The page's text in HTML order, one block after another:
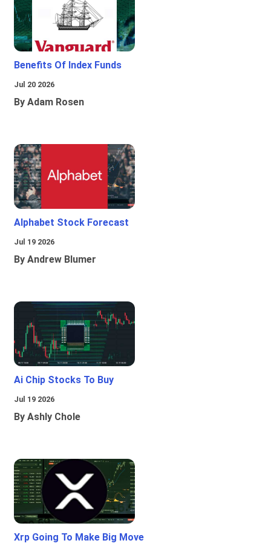
Benefits Of Index Funds
Jul 20 2026
By Adam Rosen
Alphabet Stock Forecast
Jul 19 2026
By Andrew Blumer
Ai Chip Stocks To Buy
Jul 19 2026
By Ashly Chole
Xrp Going To Make Big Move